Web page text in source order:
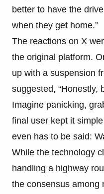
better to have the
when they get home.”
The reactions on X
the original platform.
up with a suspension
suggested, “Honestly,
Imagine panicking,
final user kept it
even has to be said:
While the technology
handling a highway
the consensus among